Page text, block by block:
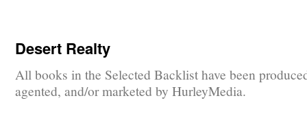
Desert Realty
All books in the Selected Backlist have been
agented, and/or marketed by HurleyMedia.